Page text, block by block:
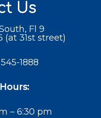
Us
Fl 9
(at 31st street)
1888
– 6:30 pm